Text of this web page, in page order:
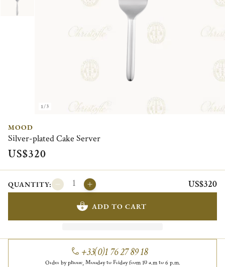
1/3
MOOD
Silver-plated Cake Server
US$320
QUANTITY: US$320
ADD TO CART
+33(0)1 76 27 89 18
Order by phone, Monday to Friday from 10 a.m to 6 p.m.